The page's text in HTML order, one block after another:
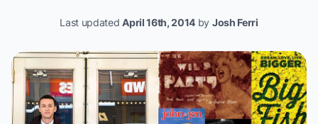
Last updatedApril 16th, 2014 by Josh Ferri